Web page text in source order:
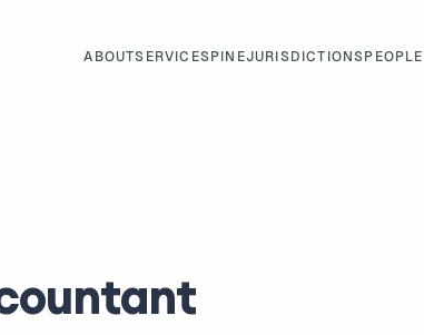
ABOUTSERVICESPINEJURISDICTIONSPEOPLE